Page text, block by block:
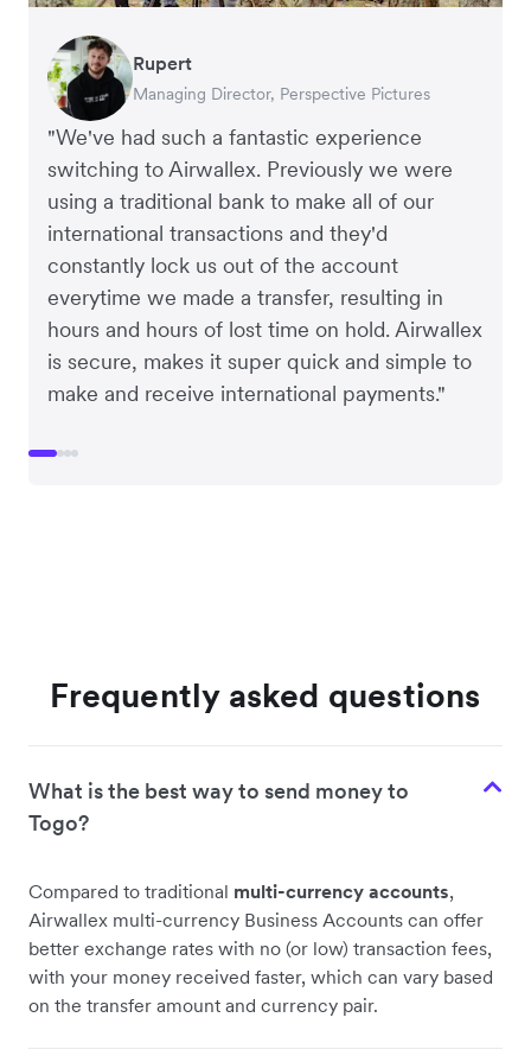
"We've had such a fantastic experience
switching to Airwallex. Previously we were
using a traditional bank to make all of our
international transactions and they'd
constantly lock us out of the account
everytime we made a transfer, resulting in
hours and hours of lost time on hold. Airwallex
is secure, makes it super quick and simple to
make and receive international payments."
Rupert
Managing Director, Perspective Pictures
Francois Schramek
Co-Founder, Dropterra
Murray Kester
CEO, Cosmetics Now
Gauri Nanda
CEO, Clocky
Frequently asked questions
What is the best way to send money to
Togo?
Compared to traditional multi-currency accounts,
Airwallex multi-currency Business Accounts can offer
better exchange rates with no (or low) transaction fees,
with your money received faster, which can vary based
on the transfer amount and currency pair.